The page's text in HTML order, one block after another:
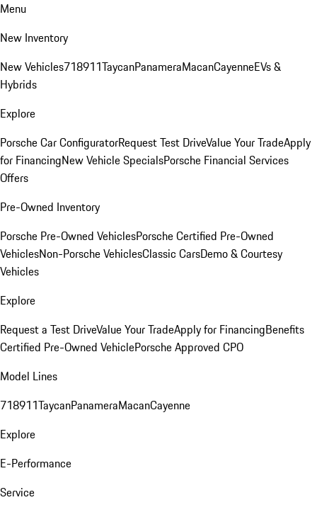
Menu
New Inventory
New Vehicles718911TaycanPanameraMacanCayenneEVs &
Hybrids
Explore
Porsche Car ConfiguratorRequest Test DriveValue Your TradeApply
for FinancingNew Vehicle SpecialsPorsche Financial Services
Offers
Pre-Owned Inventory
Porsche Pre-Owned VehiclesPorsche Certified Pre-Owned
VehiclesNon-Porsche VehiclesClassic CarsDemo & Courtesy
Vehicles
Explore
Request a Test DriveValue Your TradeApply for FinancingBenefits
Certified Pre-Owned VehiclePorsche Approved CPO
Model Lines
718911TaycanPanameraMacanCayenne
Explore
E-Performance
Service